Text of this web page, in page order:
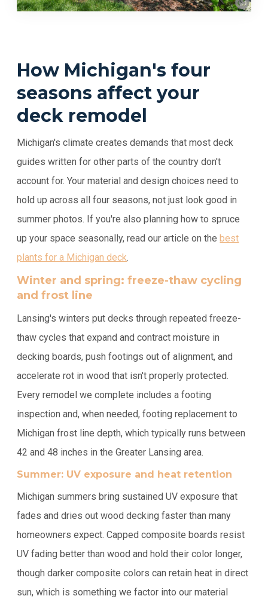
How Michigan's four
seasons affect your
deck remodel
Michigan's climate creates demands that most deck
guides written for other parts of the country don't
account for. Your material and design choices need to
hold up across all four seasons, not just look good in
summer photos. If you're also planning how to spruce
up your space seasonally, read our article on thebest
plants for a Michigan deck.
Winter and spring: freeze-thaw cycling
and frost line
Lansing's winters put decks through repeated freeze-
thaw cycles that expand and contract moisture in
decking boards, push footings out of alignment, and
accelerate rot in wood that isn't properly protected.
Every remodel we complete includes a footing
inspection and, when needed, footing replacement to
Michigan frost line depth, which typically runs between
42 and 48 inches in the Greater Lansing area.
Summer: UV exposure and heat retention
Michigan summers bring sustained UV exposure that
fades and dries out wood decking faster than many
homeowners expect. Capped composite boards resist
UV fading better than wood and hold their color longer,
though darker composite colors can retain heat in direct
sun, which is something we factor into our material